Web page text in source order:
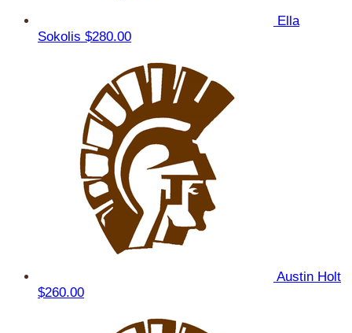
Ella
Sokolis $280.00
Austin Holt
$260.00